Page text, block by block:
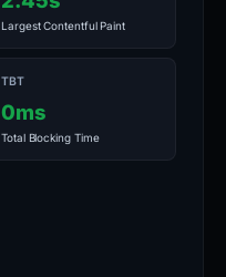
Largest Contentful Paint
TBT
0ms
Total Blocking Time